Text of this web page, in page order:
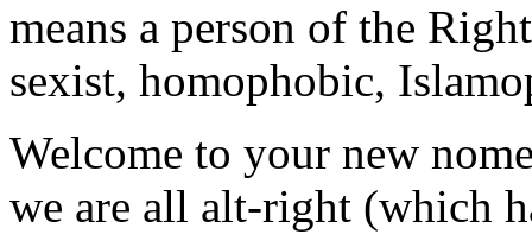
means a person of the
sexist, homophobic,
Welcome to your new
we are all alt-right (which